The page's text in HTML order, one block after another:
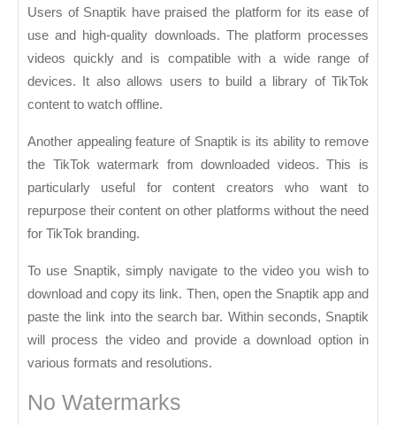
Users of Snaptik have praised the platform for its ease of
use and high-quality downloads. The platform processes
videos quickly and is compatible with a wide range of
devices. It also allows users to build a library of TikTok
content to watch offline.
Another appealing feature of Snaptik is its ability to remove
the TikTok watermark from downloaded videos. This is
particularly useful for content creators who want to
repurpose their content on other platforms without the need
for TikTok branding.
To use Snaptik, simply navigate to the video you wish to
download and copy its link. Then, open the Snaptik app and
paste the link into the search bar. Within seconds, Snaptik
will process the video and provide a download option in
various formats and resolutions.
No Watermarks